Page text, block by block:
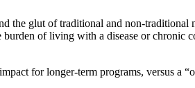
glut of traditional and non-traditional
of living with a disease or chronic
for longer-term programs, versus a